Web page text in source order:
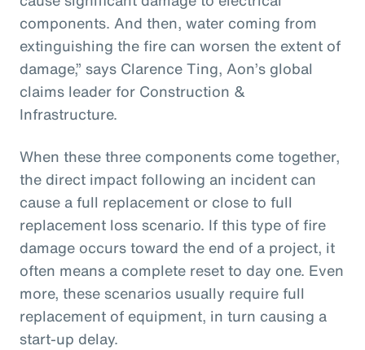
components. And then, water coming from
extinguishing the fire can worsen the extent of
damage,” says Clarence Ting, Aon’s global
claims leader for Construction &
Infrastructure.
When these three components come together,
the direct impact following an incident can
cause a full replacement or close to full
replacement loss scenario. If this type of fire
damage occurs toward the end of a project, it
often means a complete reset to day one. Even
more, these scenarios usually require full
replacement of equipment, in turn causing a
start-up delay.